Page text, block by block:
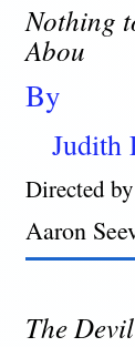
Nothing
Abou
By
Judith
Directed by
Aaron
The